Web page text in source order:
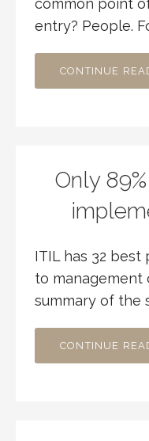
common point
entry? People.
CONTINUE
Only
ITIL has 32
to management
summary of the
CONTINUE